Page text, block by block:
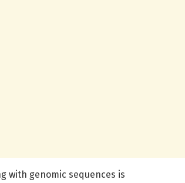
with genomic sequences is